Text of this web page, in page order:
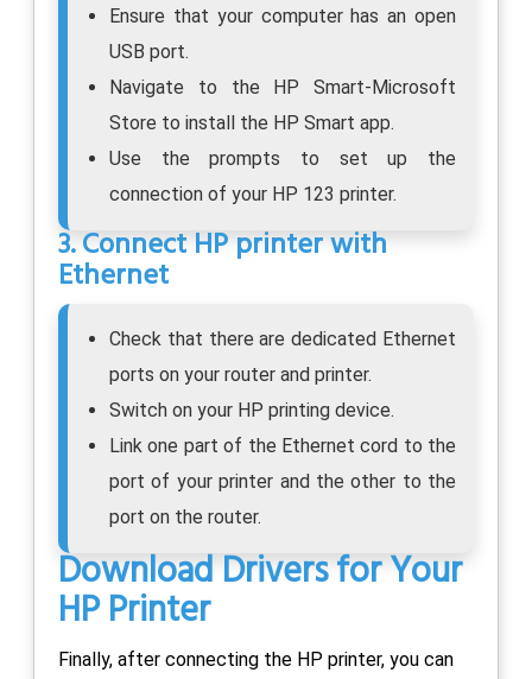
Ensure that your computer has an open
USB port.
Navigate to the HP Smart-Microsoft
Store to install the HP Smart app.
Use the prompts to set up the
connection of your HP 123 printer.
3. Connect HP printer with
Ethernet
Check that there are dedicated Ethernet
ports on your router and printer.
Switch on your HP printing device.
Link one part of the Ethernet cord to the
port of your printer and the other to the
port on the router.
Download Drivers for Your
HP Printer
Finally, after connecting the HP printer, you can